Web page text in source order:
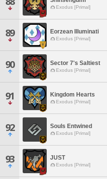
Exodus [Primal]
89 Eorzean Illuminati
Exodus [Primal]
90 Sector 7's Saltiest
Exodus [Primal]
91 Kingdom Hearts
Exodus [Primal]
92 Souls Entwined
Exodus [Primal]
93 JUST
Exodus [Primal]